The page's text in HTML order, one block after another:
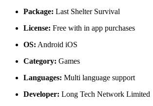
Package: Last Shelter Survival
License: Free with in app purchases
OS: Android iOS
Category: Games
Languages: Multi language support
Developer: Long Tech Network Limited